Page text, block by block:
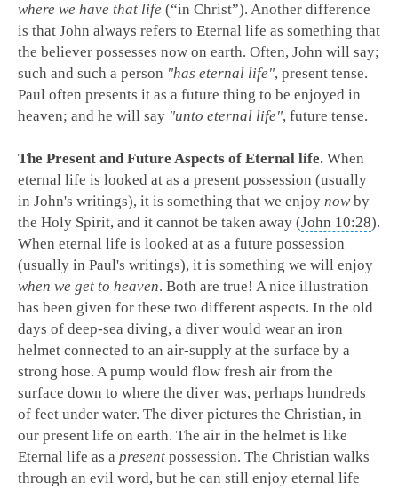
where we have that life (“in Christ”). Another difference
is that John always refers to Eternal life as something that
the believer possesses now on earth. Often, John will say;
such and such a person "has eternal life", present tense.
Paul often presents it as a future thing to be enjoyed in
heaven; and he will say "unto eternal life", future tense.
The Present and Future Aspects of Eternal life. When
eternal life is looked at as a present possession (usually
in John's writings), it is something that we enjoy nowby
the Holy Spirit, and it cannot be taken away (John 10:28).
When eternal life is looked at as a future possession
(usually in Paul's writings), it is something we will enjoy
when we get to heaven. Both are true! A nice illustration
has been given for these two different aspects. In the old
days of deep-sea diving, a diver would wear an iron
helmet connected to an air-supply at the surface by a
strong hose. A pump would flow fresh air from the
surface down to where the diver was, perhaps hundreds
of feet under water. The diver pictures the Christian, in
our present life on earth. The air in the helmet is like
Eternal life as a present possession. The Christian walks
through an evil word, but he can still enjoy eternal life